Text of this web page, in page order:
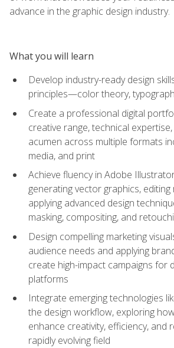
advance in the graphic design industry.
What you will learn
Develop industry-ready design
principles—color theory,
Create a professional digital
creative range, technical
acumen across multiple formats
media, and print
Achieve fluency in Adobe
generating vector graphics,
applying advanced design
masking, compositing, and
Design compelling marketing
audience needs and applying
create high-impact campaigns for
platforms
Integrate emerging technologies
the design workflow, exploring
enhance creativity, efficiency, and
rapidly evolving field